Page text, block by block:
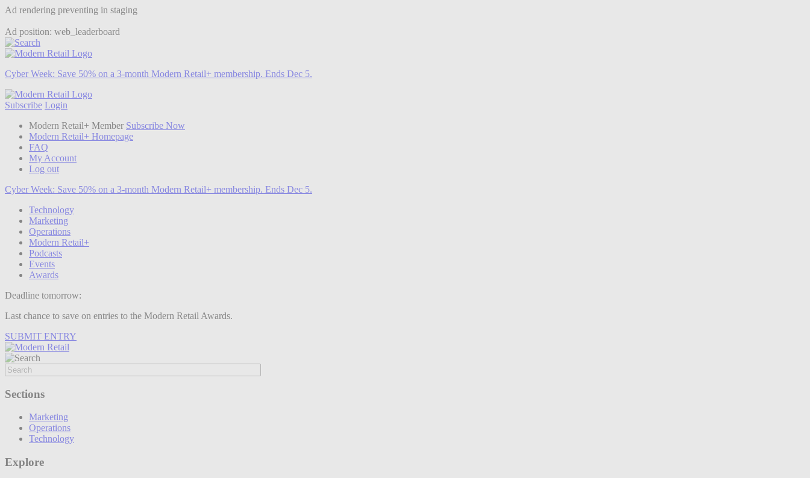
Ad rendering preventing in staging
Ad position: web_leaderboard
Cyber Week: Save 50% on a 3-month Modern Retail+ membership. Ends Dec 5.
Subscribe Login
Modern Retail+ Member Subscribe Now
Modern Retail+ Homepage
FAQ
My Account
Log out
Cyber Week: Save 50% on a 3-month Modern Retail+ membership. Ends Dec 5.
Technology
Marketing
Operations
Modern Retail+
Podcasts
Events
Awards
Deadline tomorrow:
Last chance to save on entries to the Modern Retail Awards.
SUBMIT ENTRY
Sections
Marketing
Operations
Technology
Explore